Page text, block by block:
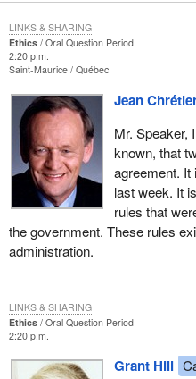
Ethics
Oral Question Period
2:20 p.m.
Saint-Maurice Québec
Jean
Mr. Speaker,
known, that
agreement. It
last week. It
rules that
the government. These rules
administration.
LINKS & SHARING
Ethics
Oral Question Period
2:20 p.m.
Grant Hill
LINKS & SHARING